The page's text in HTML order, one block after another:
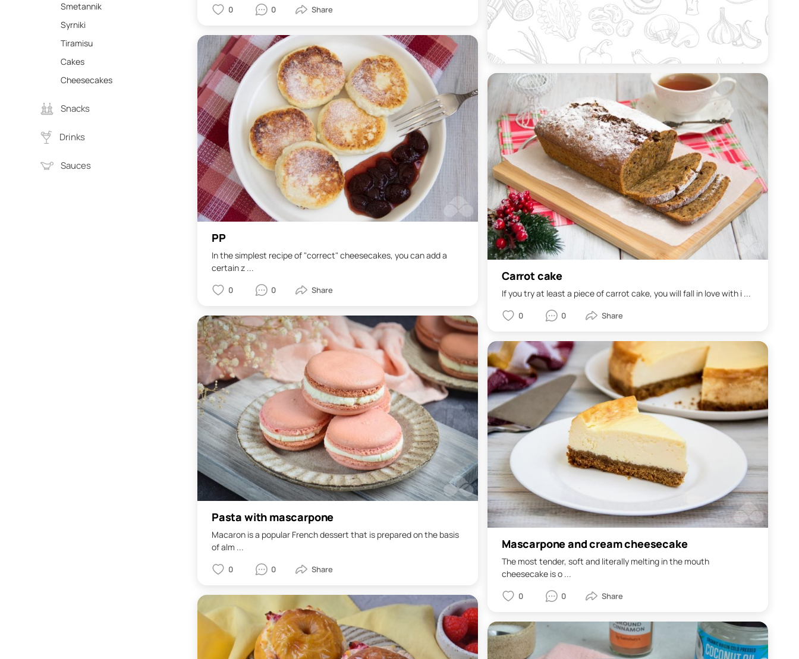
Smetannik
Syrniki
Tiramisu
Cakes
Cheesecakes
Snacks
Drinks
Sauces
0 0
PP
In the simplest recipe of "correct" cheesecakes, you can add a
certain z ...
0 0
Carrot cake
If you try at least a piece of carrot cake, you will fall in love with i ...
0 0
Pasta with mascarpone
Macaron is a popular French dessert that is prepared on the basis
of alm ...
0 0
Mascarpone and cream cheesecake
The most tender, soft and literally melting in the mouth
cheesecake is o ...
0 0